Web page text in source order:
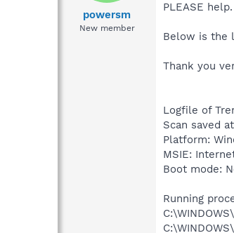
powersm
New member
PLEASE help.
Below is the
Thank you
Logfile of
Scan saved
Platform:
MSIE:
Boot mode:
Running